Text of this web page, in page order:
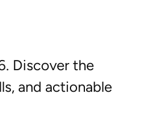
Discover the
and actionable